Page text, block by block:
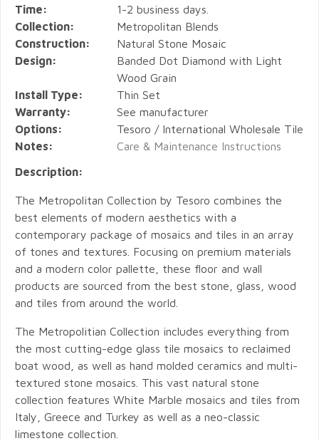
Time:
1-2 business days.
Collection:
Metropolitan Blends
Construction:
Natural Stone Mosaic
Design:
Banded Dot Diamond with Light
Wood Grain
Install Type:
Thin Set
Warranty:
See manufacturer
Options:
Tesoro / International Wholesale Tile
Notes:
Care & Maintenance Instructions
Description:
The Metropolitan Collection by Tesoro combines the
best elements of modern aesthetics with a
contemporary package of mosaics and tiles in an array
of tones and textures. Focusing on premium materials
and a modern color pallette, these floor and wall
products are sourced from the best stone, glass, wood
and tiles from around the world.
The Metropolitian Collection includes everything from
the most cutting-edge glass tile mosaics to reclaimed
boat wood, as well as hand molded ceramics and multi-
textured stone mosaics. This vast natural stone
collection features White Marble mosaics and tiles from
Italy, Greece and Turkey as well as a neo-classic
limestone collection.